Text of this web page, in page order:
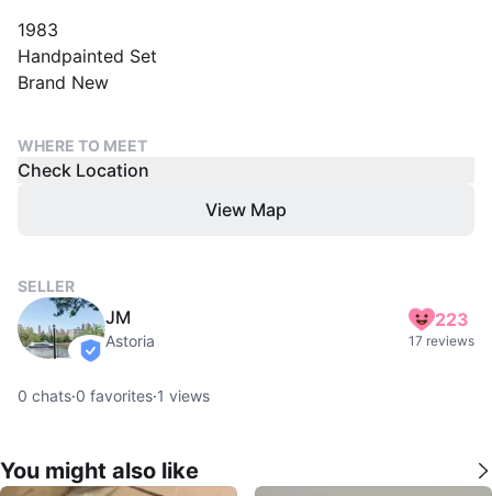
1983
Handpainted Set
Brand New
WHERE TO MEET
Check Location
View Map
SELLER
verified
JM
Astoria
223
17 reviews
0 chats·0 favorites·1 views
You might also like